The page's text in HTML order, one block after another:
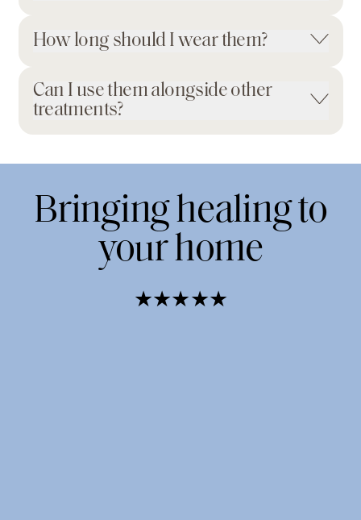
How long should I wear them?
Can I use them alongside other
treatments?
Bringing healing to
your home
★★★★★